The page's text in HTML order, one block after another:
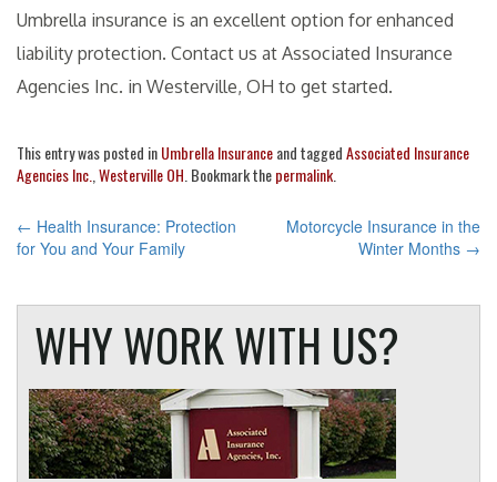
Umbrella insurance is an excellent option for enhanced
liability protection. Contact us at Associated Insurance
Agencies Inc. in Westerville, OH to get started.
This entry was posted inUmbrella Insuranceand taggedAssociated Insurance
Agencies Inc. Westerville OH . Bookmark thepermalink
POST
NAVIGATION
← Health Insurance: Protection
for You and Your Family
Motorcycle Insurance in the
Winter Months →
WHY WORK WITH US?